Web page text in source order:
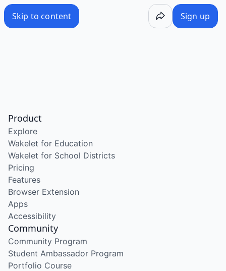
Skip to content Sign up
Product
Explore
Wakelet for Education
Wakelet for School Districts
Pricing
Features
Browser Extension
Apps
Accessibility
Community
Community Program
Student Ambassador Program
Portfolio Course